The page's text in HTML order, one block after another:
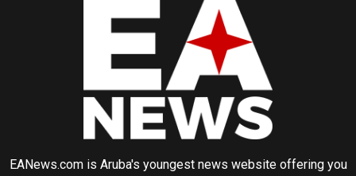
EANews.com is Aruba's youngest news website offering you